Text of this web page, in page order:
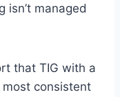
isn’t managed
that TIG with a
consistent